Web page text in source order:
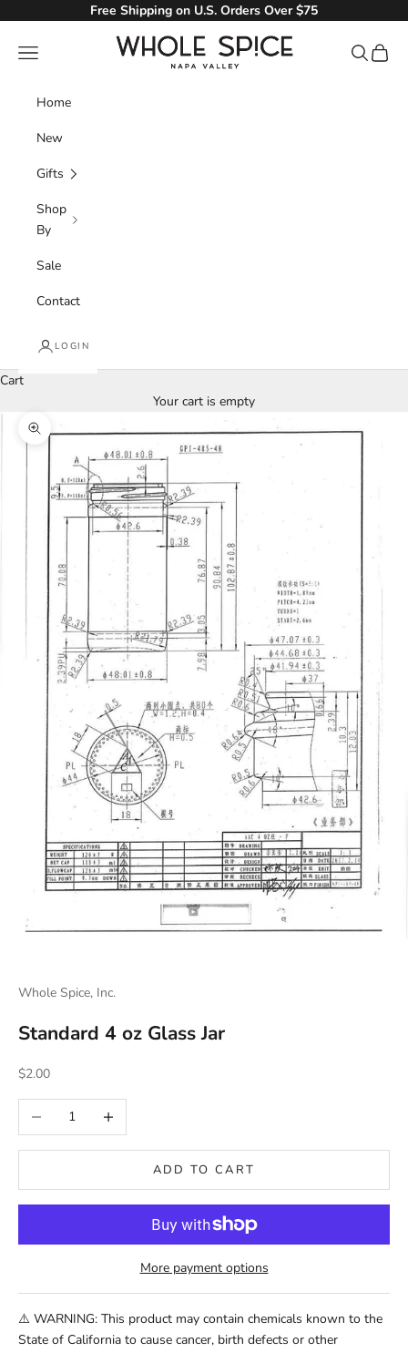
Free Shipping on U.S. Orders Over $75
Whole Spice, Inc.
Navigation menu Search
Cart
Home
New
Gifts
Shop
By
Sale
Contact
LOGIN
Cart
Your cart is empty
Zoom picture
Whole Spice, Inc.
Standard 4 oz Glass Jar
Sale price
$2.00
Decrease quantityIncrease quantity
ADD TO CART
More payment options
⚠️ WARNING: This product may contain chemicals known to the
State of California to cause cancer, birth defects or other